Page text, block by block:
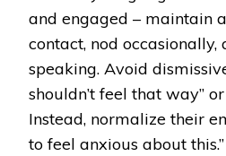
and engaged – maintain
contact, nod occasionally,
speaking. Avoid
shouldn’t feel that way” or
Instead, normalize their
to feel anxious about this.”